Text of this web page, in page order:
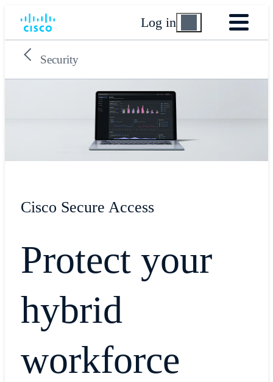
Log in
Security
Cisco Secure Access
Protect your
hybrid
workforce